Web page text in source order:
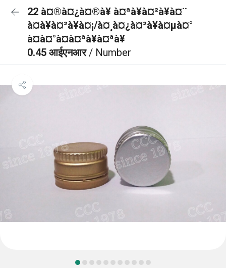
22 à¤®à¤¿à¤®à¥ à¤ªà¥à¤²à¥à¤¨
à¤à¥à¤²à¥à¤¡/à¤¸à¤¿à¤²à¥à¤µà¤°
à¤à¤°à¤à¤ªà¥à¤ªà¥
0.45 आईएनआर/ Number